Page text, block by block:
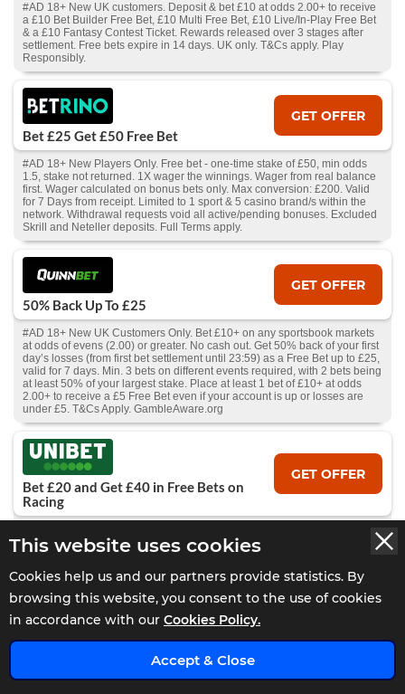
This website uses cookies
Cookies help us and our partners provide statistics. By
browsing this website, you consent to the use of cookies
in accordance with our Cookies Policy.
Accept & Close
#AD 18+ New UK customers. Deposit & bet £10 at odds 2.00+ to receive
a £10 Bet Builder Free Bet, £10 Multi Free Bet, £10 Live/In-Play Free Bet
& a £10 Fantasy Contest Ticket. Rewards released over 3 stages after
settlement. Free bets expire in 14 days. UK only. T&Cs apply. Play
Responsibly.
Bet £25 Get £50 Free Bet
GET OFFER
#AD 18+ New Players Only. Free bet - one-time stake of £50, min odds
1.5, stake not returned. 1X wager the winnings. Wager from real balance
first. Wager calculated on bonus bets only. Max conversion: £200. Valid
for 7 Days from receipt. Limited to 1 sport & 5 casino brand/s within the
network. Withdrawal requests void all active/pending bonuses. Excluded
Skrill and Neteller deposits. Full Terms apply.
50% Back Up To £25
GET OFFER
#AD 18+ New UK Customers Only. Bet £10+ on any sportsbook markets
at odds of evens (2.00) or greater. No cash out. Get 50% back of your first
day’s losses (from first bet settlement until 23:59) as a Free Bet up to £25,
valid for 7 days. Min. 3 bets on different events required, with 2 bets being
at least 50% of your largest stake. Place at least 1 bet of £10+ at odds
2.00+ to receive a £5 Free Bet even if your account is up or losses are
under £5. T&Cs Apply. GambleAware.org
Bet £20 and Get £40 in Free Bets on
Racing
GET OFFER
#AD 18+ GambleAware.org. New GB customers only. Min £20 debit card
deposit. Place a £20+ bet on Horse Racing at min odds 2/5 (1.4) each
leg. Receive 2 x £10 free bets within 24 hours of bet settlement, and
apply.
Bet £10 Get £60 In Free Bets
GET OFFER